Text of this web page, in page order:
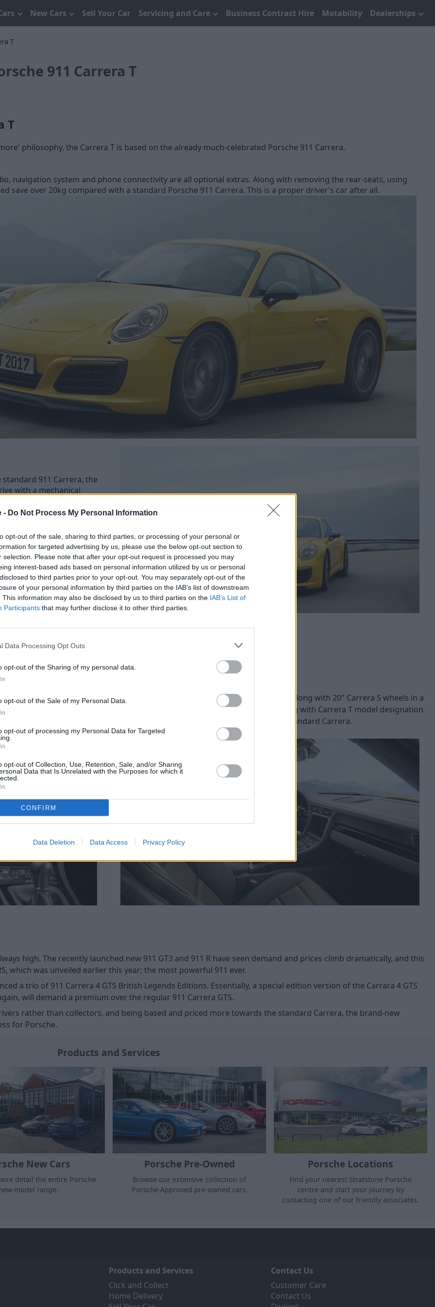
- Do Not Process My Personal Information
opt-out of the sale, sharing to third parties, or processing of your personal or
for targeted advertising by us, please use the below opt-out section to
selection. Please note that after your opt-out request is processed you may
interest-based ads based on personal information utilized by us or personal
to third parties prior to your opt-out. You may separately opt-out of the
of your personal information by third parties on the IAB’s list of downstream
This information may also be disclosed by us to third parties on the IAB’s List of
Participants that may further disclose it to other third parties.
Data Processing Opt Outs
opt-out of the Sharing of my personal data.
opt-out of the Sale of my Personal Data.
opt-out of processing my Personal Data for Targeted
opt-out of Collection, Use, Retention, Sale, and/or Sharing
Data that Is Unrelated with the Purposes for which it
CONFIRM
Data Deletion Data Access Privacy Policy
New Cars Sell Your Car Servicing and Care Business Contract Hire Motability Dealerships
T
911 Carrera T
T
philosophy, the Carrera T is based on the already much-celebrated Porsche 911 Carrera.
navigation system and phone connectivity are all optional extras. Along with removing the rear-seats, using
save over 20kg compared with a standard Porsche 911 Carrera. This is a proper driver's car after all.
911 Carrera, the
with a mechanical
the manual
shift gearboxes seem
911 is somewhat of a
due to their purist
from the 0-62mph time,
which cuts the 0-
less is more appeal, we
gearbox.
styling ques. At the front, an optimised aerodynamic front spoiler lip is used, along with 20" Carrera S wheels in a
of the door above the side skirts ensure you know this is a Carrera T, along with Carrera T model designation
which uses two pipes, both centrally positioned to set it apart from the standard Carrera.
high. The recently launched new 911 GT3 and 911 R have seen demand and prices climb dramatically, and this
which was unveiled earlier this year; the most powerful 911 ever.
a trio of 911 Carrera 4 GTS British Legends Editions. Essentially, a special edition version of the Carrara 4 GTS
will demand a premium over the regular 911 Carrera GTS.
rather than collectors, and being based and priced more towards the standard Carrera, the brand-new
for Porsche.
Products and Services
New Cars
detail the entire Porsche
model range.
Porsche Pre-Owned
Browse our extensive collection of
Porsche Approved pre-owned cars.
Porsche Locations
Find your nearest Stratstone Porsche
centre and start your journey by
contacting one of our friendly associates.
Products and Services
Click and Collect
Home Delivery
Contact Us
Customer Care
Contact Us